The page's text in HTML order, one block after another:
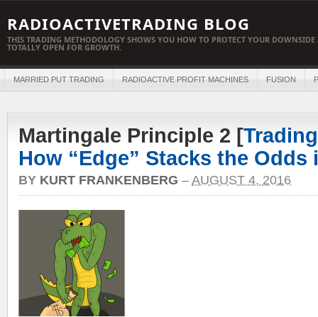
RADIOACTIVETRADING BLOG
THIS TRADING METHODOLOGY SHOWS YOU HOW TO PROTECT YOUR
TOTALLY OPEN FOR GROWTH.
MARRIED PUT TRADING RADIOACTIVE PROFIT MACHINES FUSION
Martingale Principle 2 [
How “Edge” Stacks the Odds
BY KURT FRANKENBERG – AUGUST 4, 2016